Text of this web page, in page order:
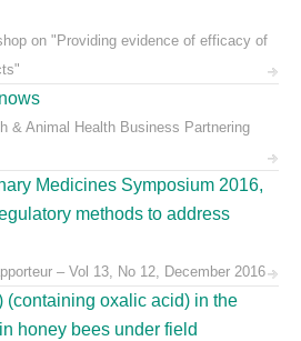
on "Providing evidence of efficacy of
& Animal Health Business Partnering
Medicines Symposium 2016,
methods to address
– Vol 13, No 12, December 2016
(containing oxalic acid) in the
honey bees under field